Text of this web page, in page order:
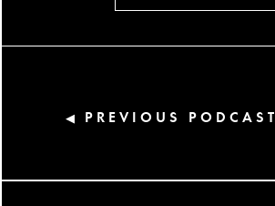
◀ PREVIOUS PODCAST